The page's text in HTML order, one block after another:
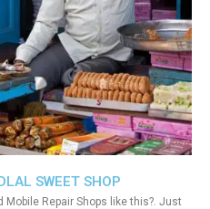
SWEET SHOP
Mobile Repair Shops like this?. Just